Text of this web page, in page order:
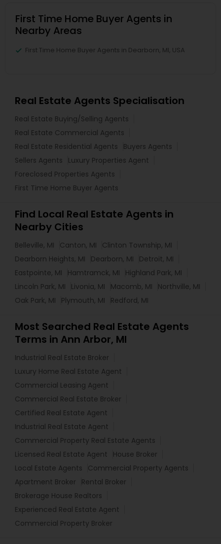
First Time Home Buyer Agents in
Nearby Areas
First Time Home Buyer Agents in Dearborn, MI, USA
Real Estate Agents Specialisation
Real Estate Buying/Selling Agents
Real Estate Commercial Agents
Real Estate Residential Agents
Buyers Agents
Sellers Agents
Luxury Properties Agent
Foreclosed Properties Agents
First Time Home Buyer Agents
Find Local Real Estate Agents in
Nearby Cities
Belleville, MI Canton, MI
Clinton Township, MI
Dearborn Heights, MI
Dearborn, MI
Detroit, MI
Eastpointe, MI
Hamtramck, MI
Highland Park, MI
Lincoln Park, MI
Livonia, MI Macomb, MI
Northville, MI
Oak Park, MI
Plymouth, MI Redford, MI
Most Searched Real Estate Agents
Terms in Ann Arbor, MI
Industrial Real Estate Broker
Luxury Home Real Estate Agent
Commercial Leasing Agent
Commercial Real Estate Broker
Certified Real Estate Agent
Industrial Real Estate Agent
Commercial Property Real Estate Agents
Licensed Real Estate Agent
House Broker
Local Estate Agents
Commercial Property Agents
Apartment Broker
Rental Broker
Brokerage House Realtors
Experienced Real Estate Agent
Commercial Property Broker